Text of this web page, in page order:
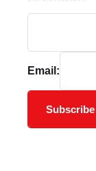
Email:
Subscribe